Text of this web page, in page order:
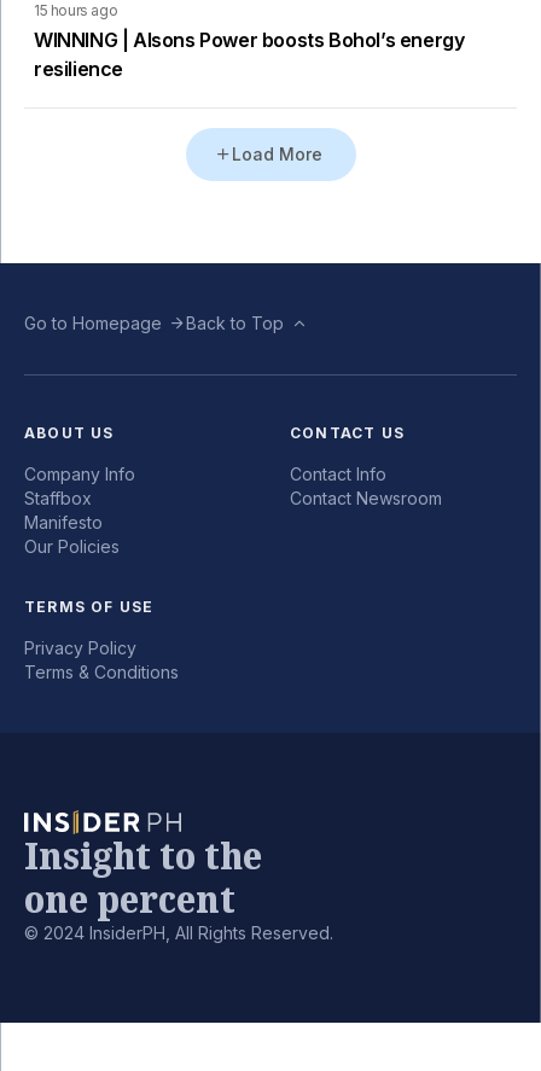
15 hours ago
WINNING | Alsons Power boosts Bohol’s energy
resilience
Load More
Go to Homepage Back to Top
ABOUT US
Company Info
Staffbox
Manifesto
Our Policies
CONTACT US
Contact Info
Contact Newsroom
TERMS OF USE
Privacy Policy
Terms & Conditions
Insight to the
one percent
© 2024 InsiderPH, All Rights Reserved.